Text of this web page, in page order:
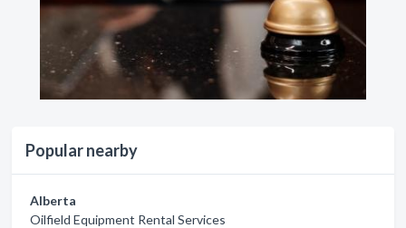
Popular nearby
Alberta
Oilfield Equipment Rental Services